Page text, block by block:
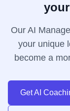
Our AI
your unique
become a
Get AI